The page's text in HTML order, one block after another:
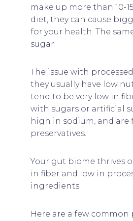
make up more than 10-
diet, they can cause
for your health. The
sugar.
The issue with
they usually have low
tend to be very low in
with sugars or artificial
high in sodium, and are
preservatives.
Your gut biome thrives
in fiber and low in
ingredients.
Here are a few common